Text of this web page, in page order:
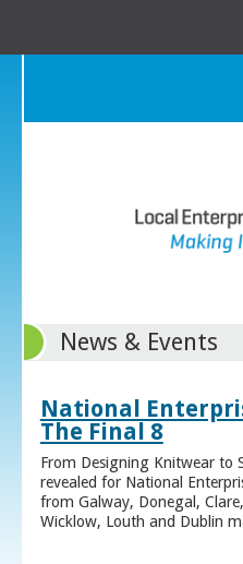
News & Events
National
The Final 8
From Designing Knitwear to
revealed for National
from Galway, Donegal,
Wicklow, Louth and Dublin